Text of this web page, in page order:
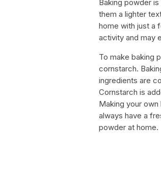
Baking powder
them a lighter
home with just a
activity and may
To make baking
cornstarch.
ingredients are
Cornstarch is
Making your
always have a
powder at home.